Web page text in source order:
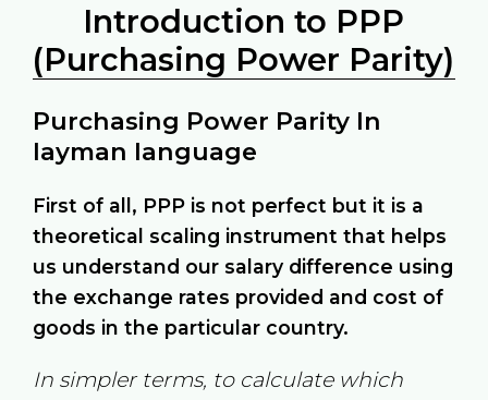
Introduction to PPP
(Purchasing Power Parity)
Purchasing Power Parity In
layman language
First of all, PPP is not perfect but it is a
theoretical scaling instrument that helps
us understand our salary difference using
the exchange rates provided and cost of
goods in the particular country.
In simpler terms, to calculate which